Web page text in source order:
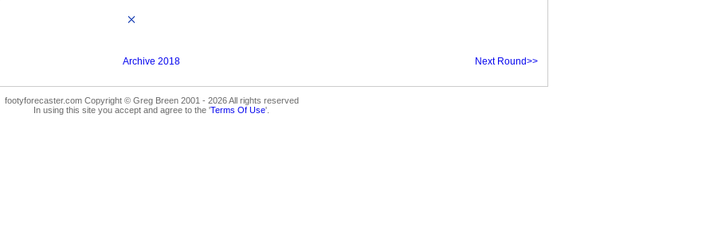
Archive 2018 Next Round>>
footyforecaster.com Copyright © Greg Breen 2001 - 2026 All rights reserved
In using this site you accept and agree to the 'Terms Of Use'.